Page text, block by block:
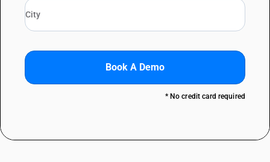
Book A Demo
* No credit card required